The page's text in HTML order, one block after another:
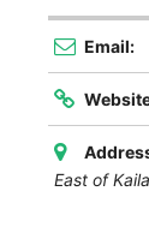
Email:
East of